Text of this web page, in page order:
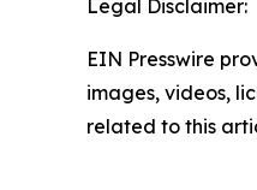
Legal Disclaimer:
EIN Presswire
images, videos,
related to this